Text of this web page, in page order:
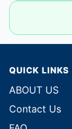
QUICK LINKS
ABOUT US
Contact Us